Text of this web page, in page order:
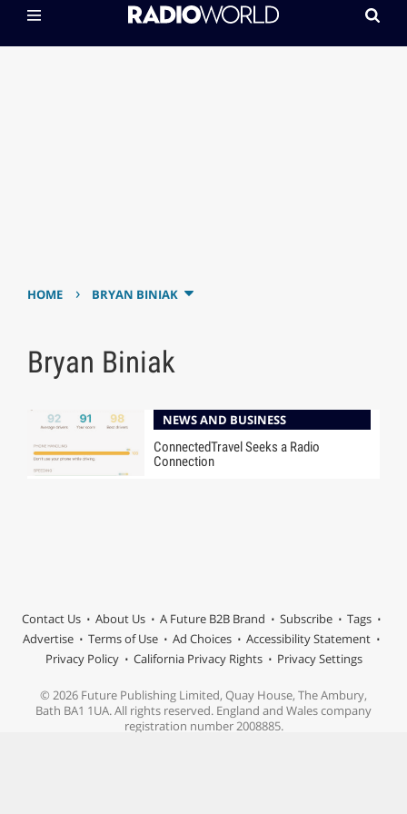
HOME › BRYAN BINIAK
Bryan Biniak
NEWS AND BUSINESS
ConnectedTravel Seeks a Radio
Connection
Contact Us About Us A Future B2B Brand Subscribe
Tags
Advertise
Terms of Use Ad Choices
Accessibility Statement
Privacy Policy
California Privacy Rights Privacy Settings
© 2026 Future Publishing Limited, Quay House, The Ambury,
Bath BA1 1UA. All rights reserved. England and Wales company
registration number 2008885.